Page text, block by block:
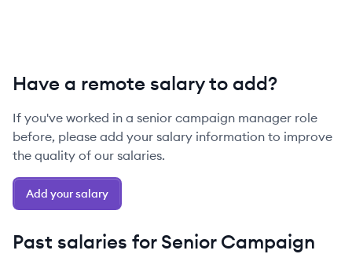
Have a remote salary to add?
If you've worked in a senior campaign manager role
before, please add your salary information to improve
the quality of our salaries.
Add your salary
Past salaries for Senior Campaign